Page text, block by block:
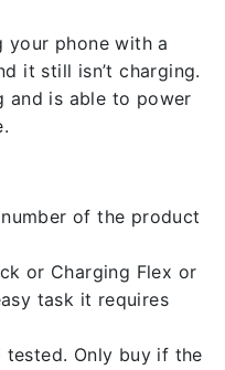
your phone with a
it still isn’t charging.
and is able to power
of the product
or Charging Flex or
task it requires
tested. Only buy if the